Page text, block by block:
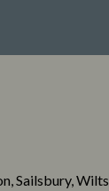
Sailsbury,